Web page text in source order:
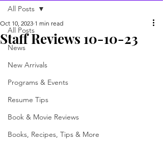
All Posts
News
New Arrivals
Programs & Events
Resume Tips
Book & Movie Reviews
Books, Recipes, Tips & More
All Posts
Staff Reviews 10-10-23
Oct 10, 2023 1 min read